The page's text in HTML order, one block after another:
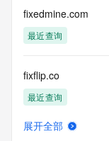
Access to the
more
information, visit
fixedmine.com
最近查询
fixflip.co
最近查询
展开全部